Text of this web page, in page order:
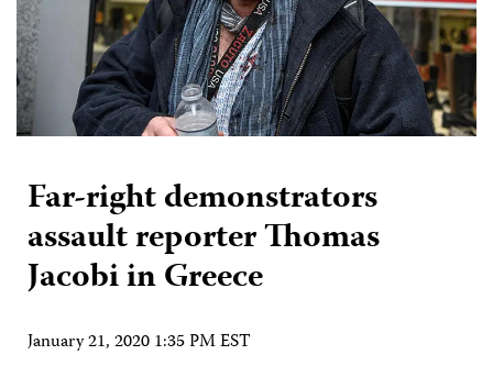
Far-right demonstrators
assault reporter Thomas
Jacobi in Greece
January 21, 2020 1:35 PM EST